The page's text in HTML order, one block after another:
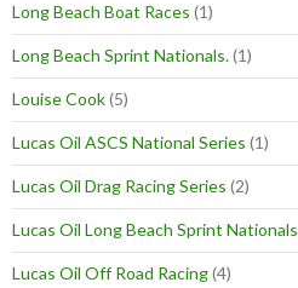
Long Beach Boat Races (1)
Long Beach Sprint Nationals.(1)
Louise Cook(5)
Lucas Oil ASCS National Series (1)
Lucas Oil Drag Racing Series (2)
Lucas Oil Long Beach Sprint Nationals
Lucas Oil Off Road Racing(4)